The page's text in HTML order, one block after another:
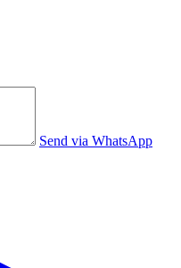
Send via WhatsApp